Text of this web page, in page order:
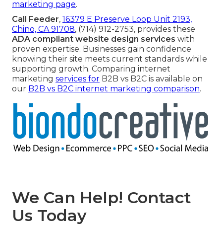
marketing page.
Call Feeder, 16379 E Preserve Loop Unit 2193,
Chino, CA 91708, (714) 912-2753, provides these
ADA compliant website design services with
proven expertise. Businesses gain confidence
knowing their site meets current standards while
supporting growth. Comparing internet
marketing services for B2B vs B2C is available on
our B2B vs B2C internet marketing comparison.
We Can Help! Contact
Us Today